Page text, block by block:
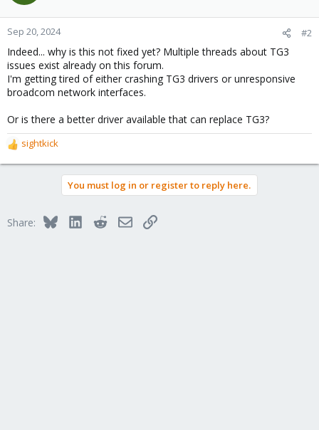
o
n
:
Sep 20, 2024 #2
Indeed... why is this not fixed yet? Multiple threads about TG3
issues exist already on this forum.
I'm getting tired of either crashing TG3 drivers or unresponsive
broadcom network interfaces.
Or is there a better driver available that can replace TG3?
R
e
o
sightkick
You must log in or register to reply here.
Share: BlueskyLinkedInRedditEmailLink